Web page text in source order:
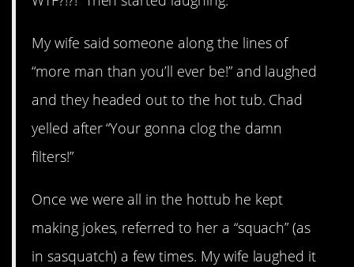
My wife said someone along the lines of
“more man than you’ll ever be!” and laughed
and they headed out to the hot tub. Chad
yelled after “Your gonna clog the damn
filters!”
Once we were all in the hottub he kept
making jokes, referred to her a “squach” (as
in sasquatch) a few times. My wife laughed it